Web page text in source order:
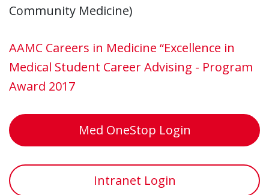
Community Medicine)
AAMC Careers in Medicine “Excellence in
Medical Student Career Advising - Program
Award 2017
Med OneStop Login
Intranet Login